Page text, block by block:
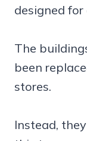
designed for
The
been
stores.
Instead,